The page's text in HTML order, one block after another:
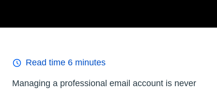
Read time 6 minutes
Managing a professional email account is never